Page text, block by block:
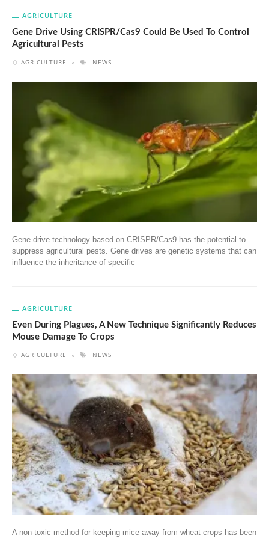
AGRICULTURE
Gene Drive Using CRISPR/Cas9 Could Be Used To Control
Agricultural Pests
AGRICULTURE NEWS
Gene drive technology based on CRISPR/Cas9 has the potential to
suppress agricultural pests. Gene drives are genetic systems that can
influence the inheritance of specific
AGRICULTURE
Even During Plagues, A New Technique Significantly Reduces
Mouse Damage To Crops
AGRICULTURE NEWS
A non-toxic method for keeping mice away from wheat crops has been